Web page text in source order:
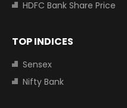
HDFC Bank Share Price
TOP INDICES
Sensex
Nifty Bank